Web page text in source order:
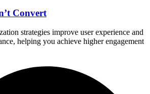
Convert
strategies improve user experience and
helping you achieve higher engagement